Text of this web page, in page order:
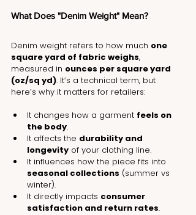
What Does "Denim Weight" Mean?
Denim weight refers to how much one
square yard of fabric weighs,
measured in ounces per square yard
(oz/sq yd). It’s a technical term, but
here’s why it matters for retailers:
It changes how a garment feels on
the body.
It affects the durability and
longevity of your clothing line.
It influences how the piece fits into
seasonal collections (summer vs
winter).
It directly impacts consumer
satisfaction and return rates.